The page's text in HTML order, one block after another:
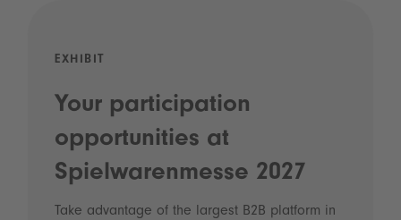
EXHIBIT
Your participation
opportunities at
Spielwarenmesse 2027
Take advantage of the largest B2B platform in